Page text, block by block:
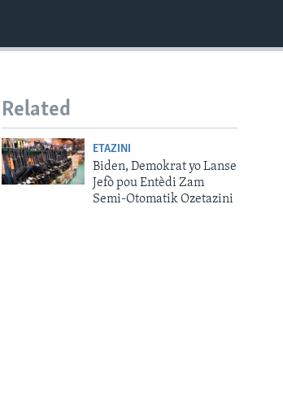
Related
ETAZINI
Biden, Demokrat yo Lanse
Jefò pou Entèdi Zam
Semi-Otomatik Ozetazini